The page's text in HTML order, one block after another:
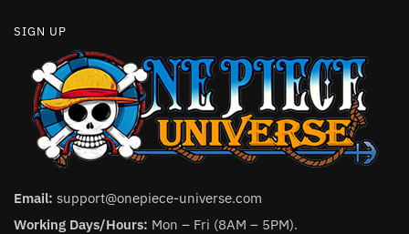
SIGN UP
Email: support@onepiece-universe.com
Working Days/Hours: Mon – Fri (8AM – 5PM).